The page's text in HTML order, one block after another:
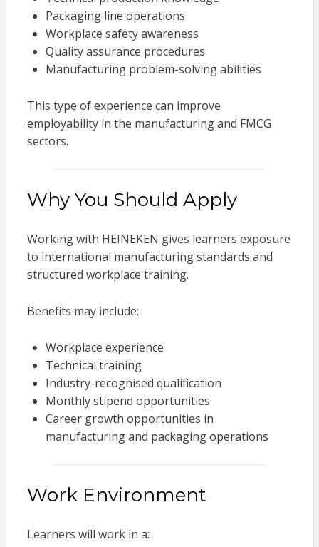
Packaging line operations
Workplace safety awareness
Quality assurance procedures
Manufacturing problem-solving abilities
This type of experience can improve
employability in the manufacturing and FMCG
sectors.
Why You Should Apply
Working with HEINEKEN gives learners exposure
to international manufacturing standards and
structured workplace training.
Benefits may include:
Workplace experience
Technical training
Industry-recognised qualification
Monthly stipend opportunities
Career growth opportunities in
manufacturing and packaging operations
Work Environment
Learners will work in a: